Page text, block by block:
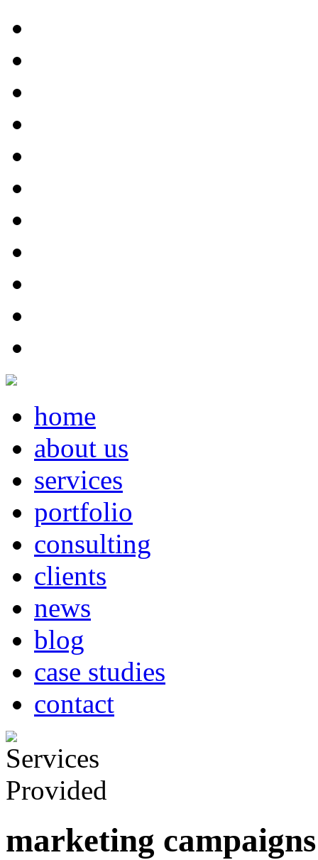
home
about us
services
portfolio
consulting
clients
news
blog
case studies
contact
marketing campaigns